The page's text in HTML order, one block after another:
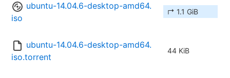
ubuntu-14.04.6-desktop-amd64.
iso
↱ 1.1 GiB
ubuntu-14.04.6-desktop-amd64.
iso.torrent
44 KiB